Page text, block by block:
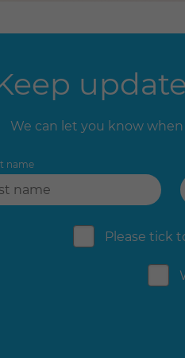
We can let you know
name
Please tick